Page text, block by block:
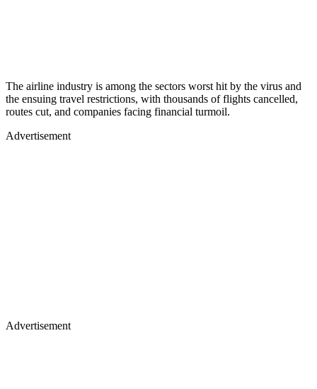
The airline industry is among the sectors worst hit by the virus and
the ensuing travel restrictions, with thousands of flights cancelled,
routes cut, and companies facing financial turmoil.
Advertisement
Advertisement